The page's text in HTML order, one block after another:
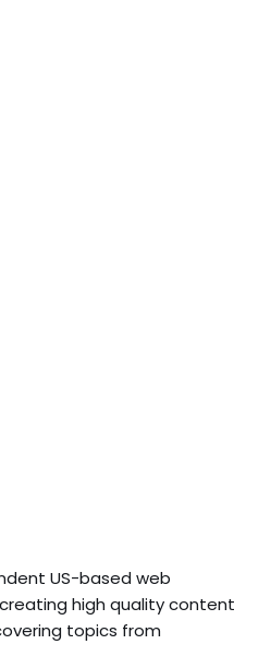
US-based web
high quality content
topics from